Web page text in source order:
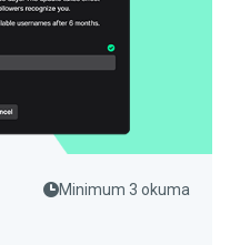
Minimum 3 okuma